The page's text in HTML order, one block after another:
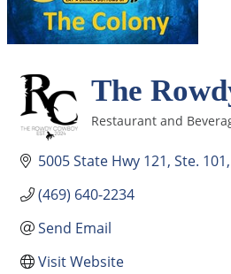
The
Restaurant and
5005 State Hwy 121 Ste. 101
(469) 640-2234
Send Email
Visit Website